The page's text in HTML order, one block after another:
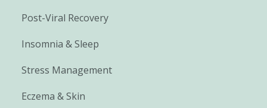
Post-Viral Recovery
Insomnia & Sleep
Stress Management
Eczema & Skin